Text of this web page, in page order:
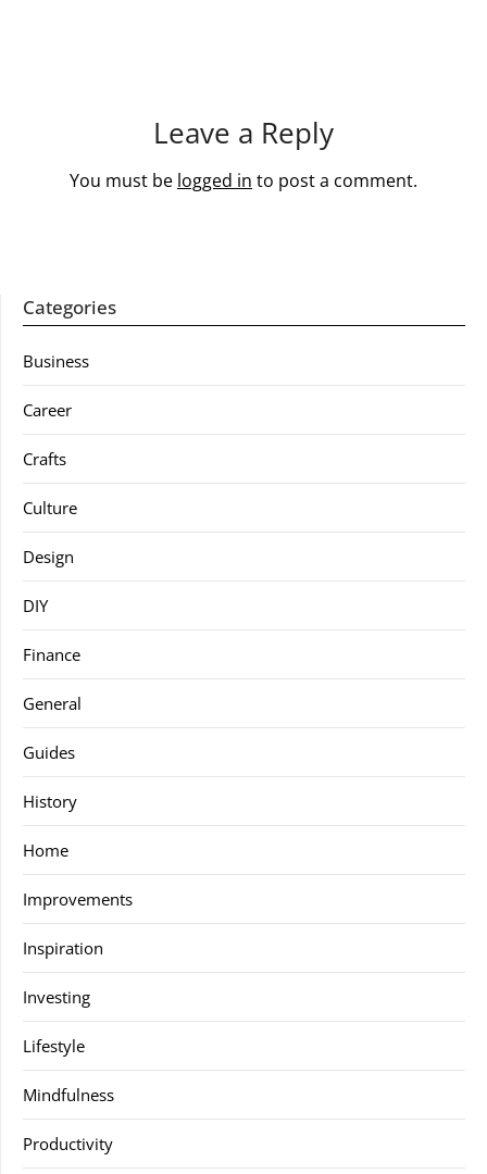
Leave a Reply
You must be logged in to post a comment.
Categories
Business
Career
Crafts
Culture
Design
DIY
Finance
General
Guides
History
Home
Improvements
Inspiration
Investing
Lifestyle
Mindfulness
Productivity